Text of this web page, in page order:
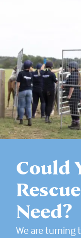
Could
Need?
We are turning